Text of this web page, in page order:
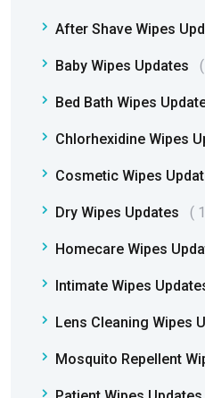
After Shave Wipes
Baby Wipes Updates
Bed Bath Wipes
Chlorhexidine Wipes
Cosmetic Wipes
Dry Wipes Updates
Homecare Wipes
Intimate Wipes
Lens Cleaning Wipes
Mosquito Repellent